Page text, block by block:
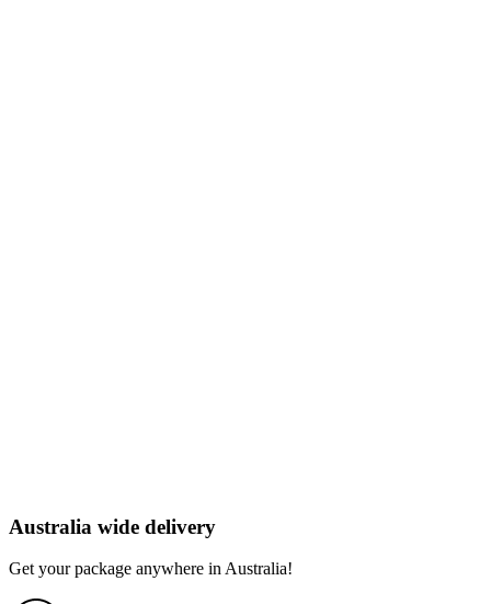
Australia wide delivery
Get your package anywhere in Australia!